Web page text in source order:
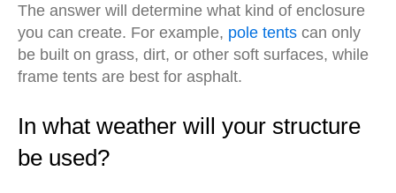
The answer will determine what kind of enclosure
you can create. For example, pole tents can only
be built on grass, dirt, or other soft surfaces, while
frame tents are best for asphalt.
In what weather will your structure
be used?